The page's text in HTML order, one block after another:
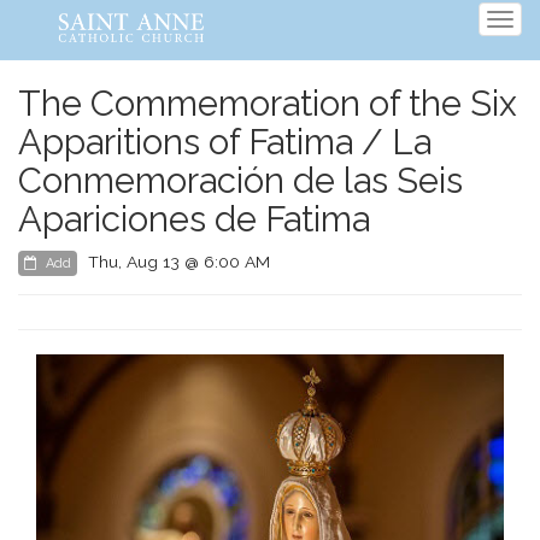
The Commemoration of the Six
Apparitions of Fatima / La
Conmemoración de las Seis
Apariciones de Fatima
Add Thu, Aug 13 @ 6:00 AM